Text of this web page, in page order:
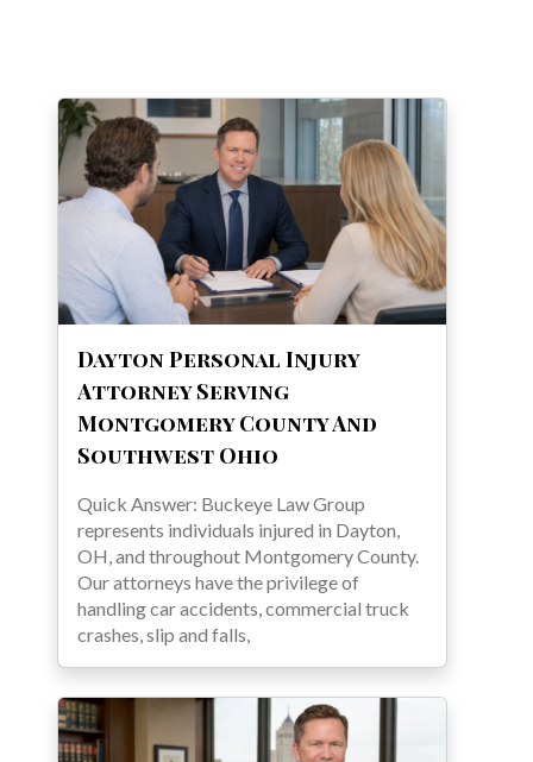
Dayton Personal Injury
Attorney Serving
Montgomery County And
Southwest Ohio
Quick Answer: Buckeye Law Group
represents individuals injured in Dayton,
OH, and throughout Montgomery County.
Our attorneys have the privilege of
handling car accidents, commercial truck
crashes, slip and falls,